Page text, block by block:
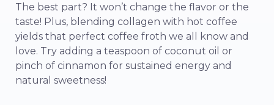
The best part? It won’t change the flavor or the
taste! Plus, blending collagen with hot coffee
yields that perfect coffee froth we all know and
love. Try adding a teaspoon of coconut oil or
pinch of cinnamon for sustained energy and
natural sweetness!